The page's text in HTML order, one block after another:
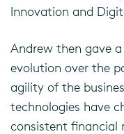
Innovation and
Andrew then gave
evolution over the
agility of the
technologies have
consistent financial